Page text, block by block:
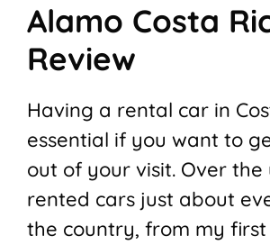
Alamo Costa
Review
Having a rental car in
essential if you want to
out of your visit. Over the
rented cars just about
the country, from my